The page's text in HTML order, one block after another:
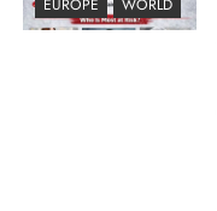
EUROPE
WORLD